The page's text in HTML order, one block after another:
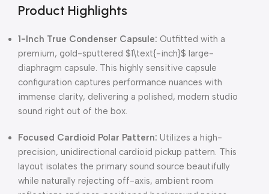
Product Highlights
1-Inch True Condenser Capsule: Outfitted with a
premium, gold-sputtered $1\text{-inch}$ large-
diaphragm capsule. This highly sensitive capsule
configuration captures performance nuances with
immense clarity, delivering a polished, modern studio
sound right out of the box.
Focused Cardioid Polar Pattern: Utilizes a high-
precision, unidirectional cardioid pickup pattern. This
layout isolates the primary sound source beautifully
while naturally rejecting off-axis, ambient room